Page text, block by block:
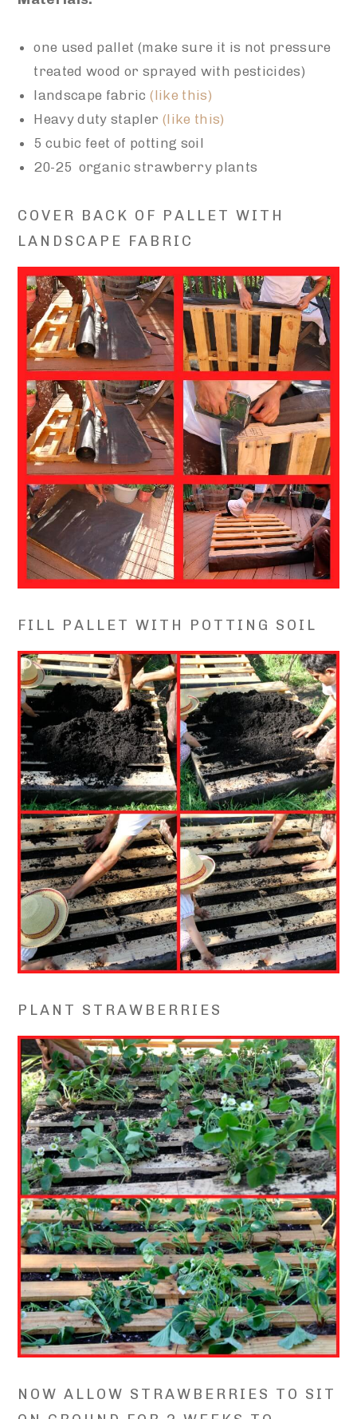
one used pallet (make sure it is not pressure
treated wood or sprayed with pesticides)
landscape fabric(like this)
Heavy duty stapler (like this)
5 cubic feet of potting soil
20-25 organic strawberry plants
COVER BACK OF PALLET WITH
LANDSCAPE FABRIC
FILL PALLET WITH POTTING SOIL
PLANT STRAWBERRIES
NOW ALLOW STRAWBERRIES TO SIT